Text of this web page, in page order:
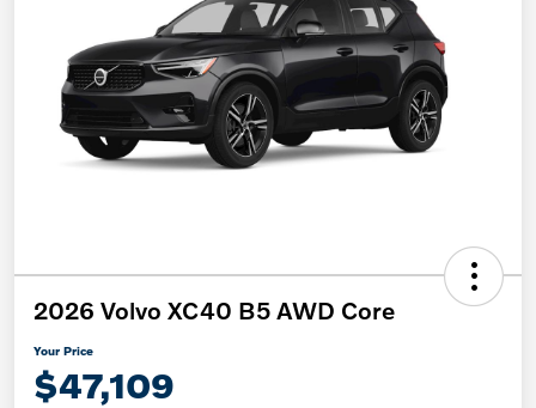
2026 Volvo XC40 B5 AWD Core
Your Price
$47,109